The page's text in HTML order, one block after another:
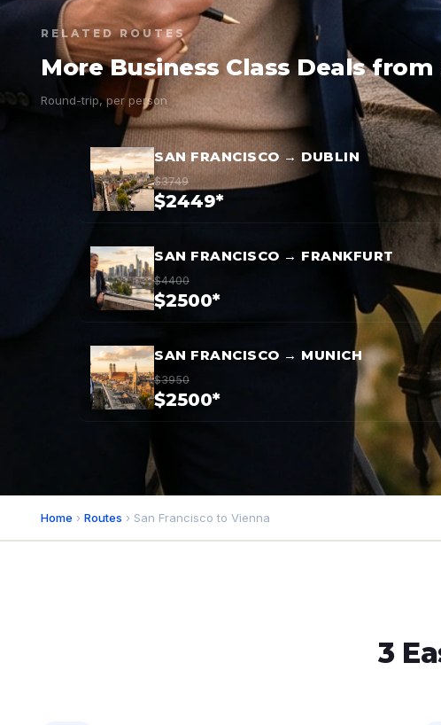
RELATED ROUTES
More Business Class Deals from
Round-trip, per person
SAN FRANCISCO → DUBLIN
$3749
$2449*
SAN FRANCISCO → FRANKFURT
$4400
$2500*
SAN FRANCISCO → MUNICH
$3950
$2500*
Home › Routes › San Francisco to Vienna
3